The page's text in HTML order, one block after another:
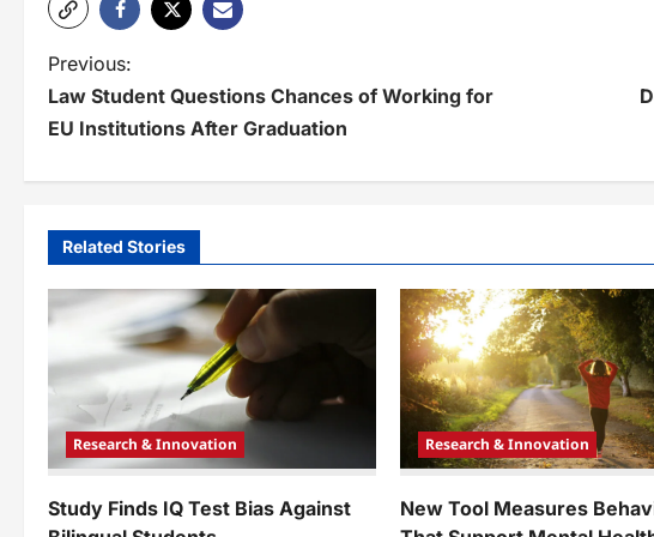
P
o
n
a
v
i
t
Previous:
Law Student Questions Chances of Working for
EU Institutions After Graduation
Related Stories
Research & Innovation
Study Finds IQ Test Bias Against
Research & Innovation
New Tool Measures